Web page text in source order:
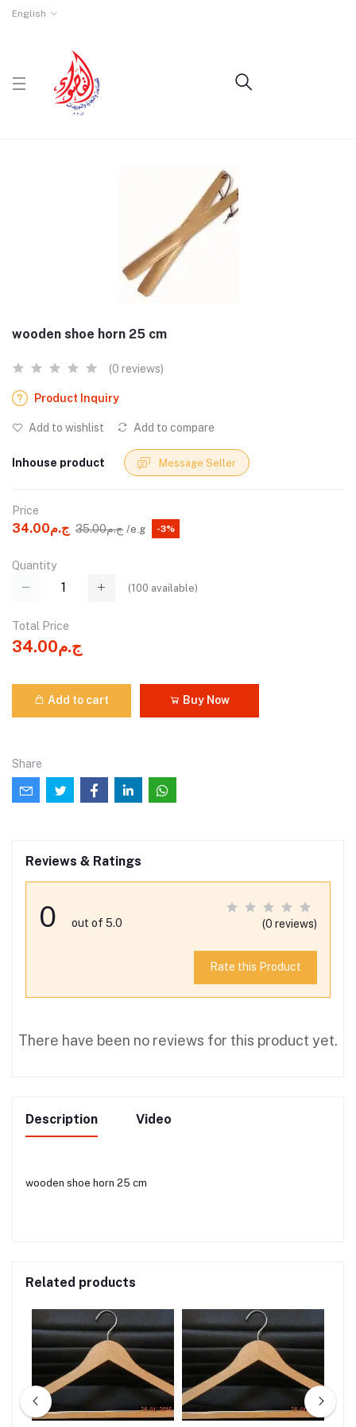
English
wooden shoe horn 25 cm
(0 reviews)
Product Inquiry
Add to wishlist Add to compare
Inhouse product Message Seller
Price
ج.م34.00 ج.م35.00 /e.g -3%
Quantity
(100 available)
Total Price
ج.م34.00
Add to cart Buy Now
Share
Reviews & Ratings
0 out of 5.0 (0 reviews)
Rate this Product
There have been no reviews for this product yet.
Description Video
wooden shoe horn 25 cm
Related products